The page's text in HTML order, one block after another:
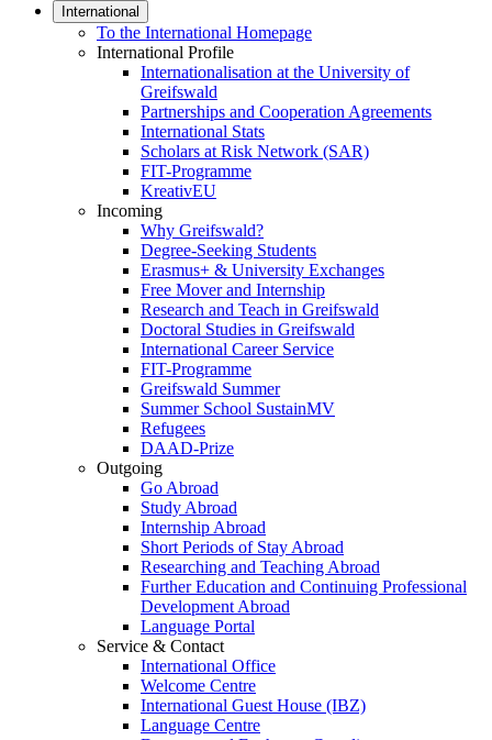
International
To the International Homepage
International Profile
Internationalisation at the University of
Greifswald
Partnerships and Cooperation Agreements
International Stats
Scholars at Risk Network (SAR)
FIT-Programme
KreativEU
Incoming
Why Greifswald?
Degree-Seeking Students
Erasmus+ & University Exchanges
Free Mover and Internship
Research and Teach in Greifswald
Doctoral Studies in Greifswald
International Career Service
FIT-Programme
Greifswald Summer
Summer School SustainMV
Refugees
DAAD-Prize
Outgoing
Go Abroad
Study Abroad
Internship Abroad
Short Periods of Stay Abroad
Researching and Teaching Abroad
Further Education and Continuing Professional
Development Abroad
Language Portal
Service & Contact
International Office
Welcome Centre
International Guest House (IBZ)
Language Centre